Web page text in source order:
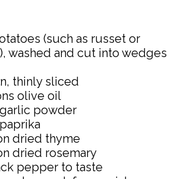
(such as russet or
washed and cut into wedges
thinly sliced
olive oil
powder
dried thyme
dried rosemary
pepper to taste